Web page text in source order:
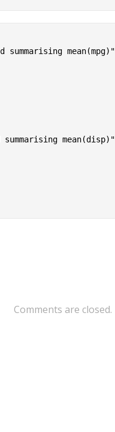
mean(mpg)"
mean(disp)"
Comments are closed.